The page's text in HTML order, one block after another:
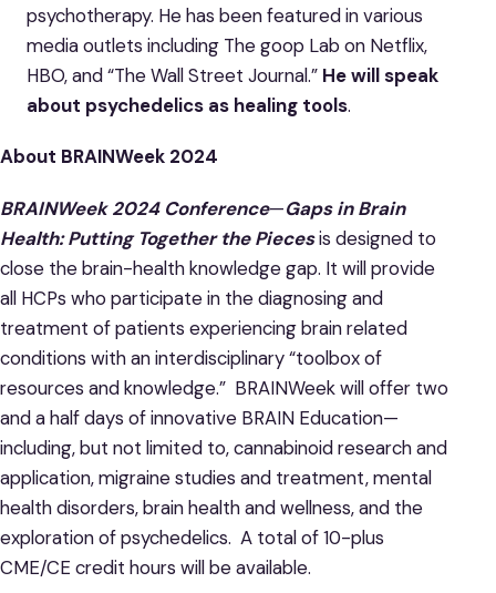
psychotherapy. He has been featured in various
media outlets including The goop Lab on Netflix,
HBO, and “The Wall Street Journal.” He will speak
about psychedelics as healing tools.
About BRAINWeek 2024
BRAINWeek 2024 Conference—Gaps in Brain
Health: Putting Together the Piecesis designed to
close the brain-health knowledge gap. It will provide
all HCPs who participate in the diagnosing and
treatment of patients experiencing brain related
conditions with an interdisciplinary “toolbox of
resources and knowledge.” BRAINWeek will offer two
and a half days of innovative BRAIN Education—
including, but not limited to, cannabinoid research and
application, migraine studies and treatment, mental
health disorders, brain health and wellness, and the
exploration of psychedelics. A total of 10-plus
CME/CE credit hours will be available.